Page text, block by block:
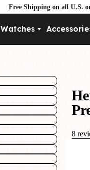
Free Shipping on all U.S.
Watches
Automatic
Mechanical
Quartz
8